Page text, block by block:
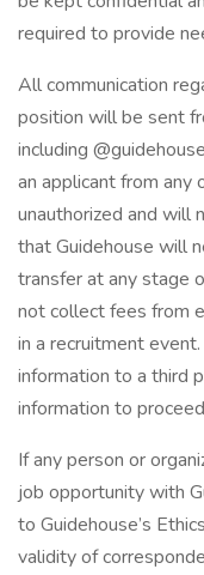
required to provide
All communication
position will be sent
including
an applicant from any
unauthorized and will
that Guidehouse will
transfer at any stage
not collect fees from
in a recruitment
information to a third
information to
If any person or
job opportunity with
to Guidehouse’s
validity of